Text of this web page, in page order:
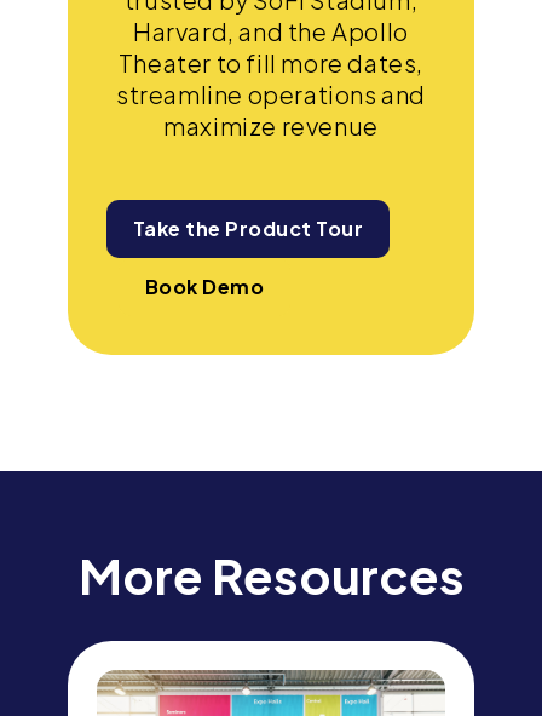
Harvard, and the Apollo
Theater to fill more dates,
streamline operations and
maximize revenue
Take the Product Tour
Book Demo
More Resources